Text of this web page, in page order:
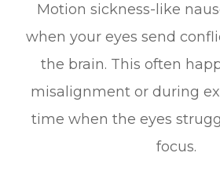
Motion sickness-like
when your eyes send
the brain. This often
misalignment or during
time when the eyes
focus.